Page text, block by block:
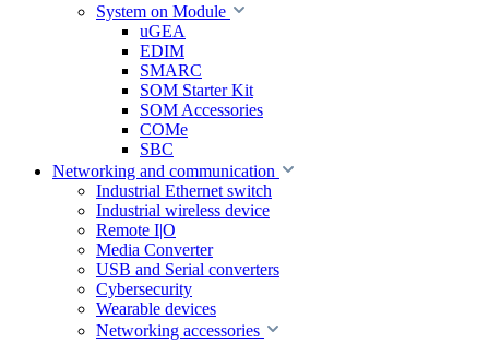
System on Module
uGEA
EDIM
SMARC
SOM Starter Kit
SOM Accessories
COMe
SBC
Networking and communication
Industrial Ethernet switch
Industrial wireless device
Remote I|O
Media Converter
USB and Serial converters
Cybersecurity
Wearable devices
Networking accessories